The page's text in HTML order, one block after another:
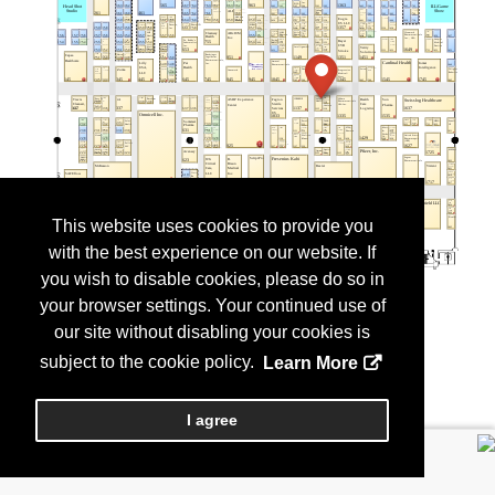
This website uses cookies to provide you
with the best experience on our website. If
you wish to disable cookies, please do so in
your browser settings. Your continued use of
our site without disabling your cookies is
subject to the cookie policy.
Learn More
I agree